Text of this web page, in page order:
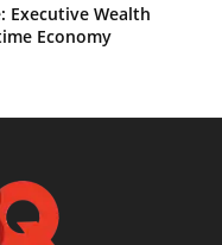
Executive Wealth
Economy